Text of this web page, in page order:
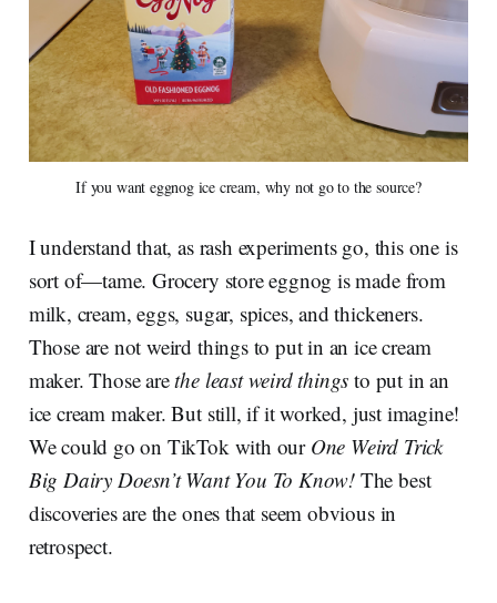
If you want eggnog ice cream, why not go to the source?
I understand that, as rash experiments go, this one is
sort of—tame. Grocery store eggnog is made from
milk, cream, eggs, sugar, spices, and thickeners.
Those are not weird things to put in an ice cream
maker. Those arethe least weird things to put in an
ice cream maker. But still, if it worked, just imagine!
We could go on TikTok with our One Weird Trick
Big Dairy Doesn’t Want You To Know! The best
discoveries are the ones that seem obvious in
retrospect.